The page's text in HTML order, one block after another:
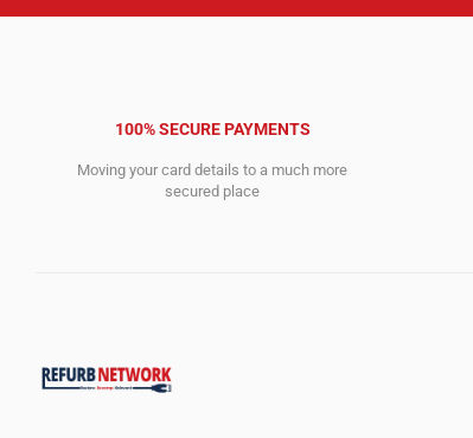
100% SECURE PAYMENTS
Moving your card details to a much more
secured place